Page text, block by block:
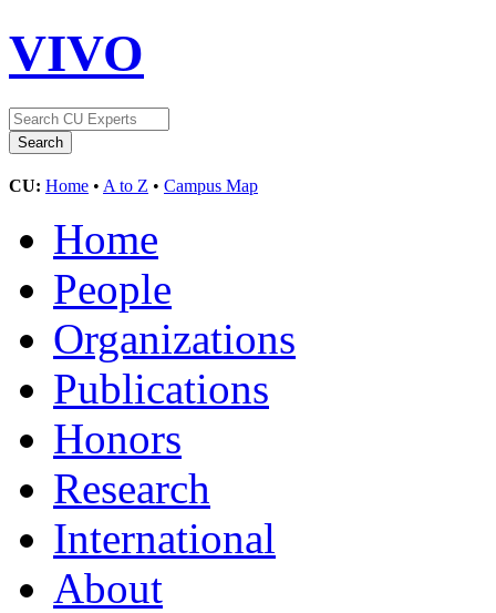
VIVO
CU: Home • A to Z • Campus Map
Home
People
Organizations
Publications
Honors
Research
International
About